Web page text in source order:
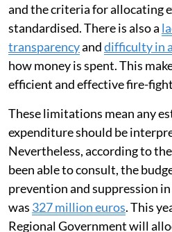
and the criteria for allocating
standardised. There is also a
transparencyanddifficulty in
how money is spent. This
efficient and effective fire-
These limitations mean any
expenditure should be
Nevertheless, according to
been able to consult, the
prevention and suppression
was 327 million euros. This
Regional Government will